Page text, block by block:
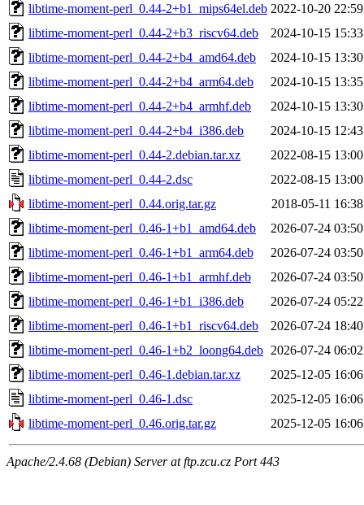
libtime-moment-perl_0.44-2+b1_mips64el.deb 2022-10-20 22:59
libtime-moment-perl_0.44-2+b3_riscv64.deb
2024-10-15 15:33
libtime-moment-perl_0.44-2+b4_amd64.deb
2024-10-15 13:30
libtime-moment-perl_0.44-2+b4_arm64.deb
2024-10-15 13:35
libtime-moment-perl_0.44-2+b4_armhf.deb
2024-10-15 13:30
libtime-moment-perl_0.44-2+b4_i386.deb
2024-10-15 12:43
libtime-moment-perl_0.44-2.debian.tar.xz
2022-08-15 13:00
libtime-moment-perl_0.44-2.dsc
2022-08-15 13:00
libtime-moment-perl_0.44.orig.tar.gz
2018-05-11 16:38
libtime-moment-perl_0.46-1+b1_amd64.deb
2026-07-24 03:50
libtime-moment-perl_0.46-1+b1_arm64.deb
2026-07-24 03:50
libtime-moment-perl_0.46-1+b1_armhf.deb
2026-07-24 03:50
libtime-moment-perl_0.46-1+b1_i386.deb
2026-07-24 05:22
libtime-moment-perl_0.46-1+b1_riscv64.deb
2026-07-24 18:40
libtime-moment-perl_0.46-1+b2_loong64.deb 2026-07-24 06:02
libtime-moment-perl_0.46-1.debian.tar.xz
2025-12-05 16:06
libtime-moment-perl_0.46-1.dsc
2025-12-05 16:06
libtime-moment-perl_0.46.orig.tar.gz
2025-12-05 16:06
Apache/2.4.68 (Debian) Server at ftp.zcu.cz Port 443